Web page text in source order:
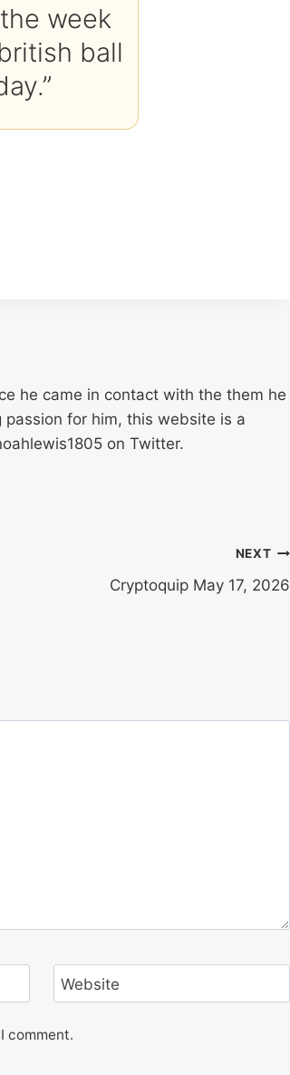
week
ball
he came in contact with the them he
for him, this website is a
on Twitter.
NEXT
Cryptoquip May 17, 2026
Website
comment.